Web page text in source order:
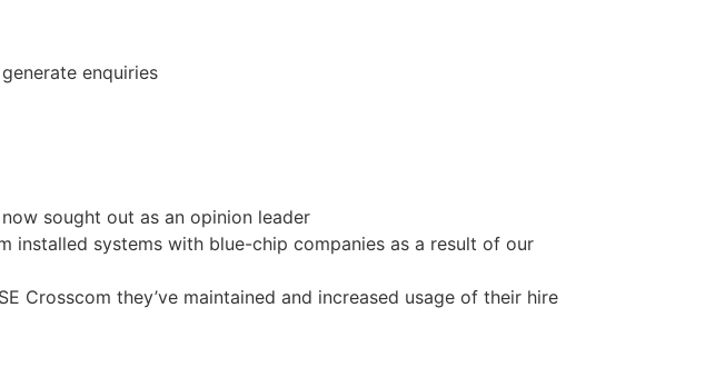
enquiries
sought out as an opinion leader
installed systems with blue-chip companies as a result of our
Crosscom they’ve maintained and increased usage of their hire